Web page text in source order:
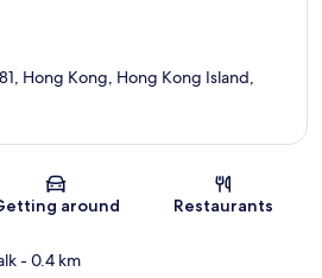
Hong Kong, Hong Kong Island,
around Restaurants
- 0.4 km